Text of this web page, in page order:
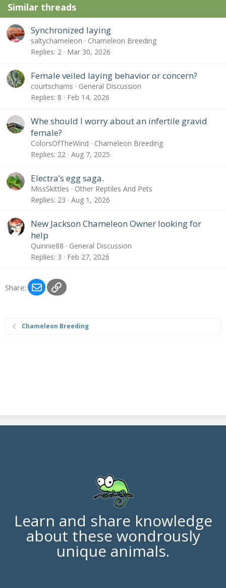
Similar threads
Synchronized laying
saltychameleon
Chameleon Breeding
Replies 2 Mar 30, 2026
Female veiled laying behavior or concern?
courtschams
General Discussion
Replies 8 Feb 14, 2026
Whe should I worry about an infertile gravid
female?
ColorsOfTheWind
Chameleon Breeding
Replies 22 Aug 7, 2025
Electra’s egg saga.
MissSkittles
Other Reptiles And Pets
Replies 23 Aug 1, 2026
New Jackson Chameleon Owner looking for
help
Quinnie88
General Discussion
Replies 3 Feb 27, 2026
Share: EmailLink
Chameleon Breeding
Learn and share knowledge
about these wondrously
unique animals.